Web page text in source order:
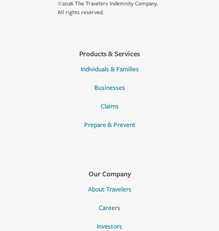
©2026 The Travelers Indemnity Company.
All rights reserved.
Products & Services
Individuals & Families
Businesses
Claims
Prepare & Prevent
Our Company
About Travelers
Careers
Investors